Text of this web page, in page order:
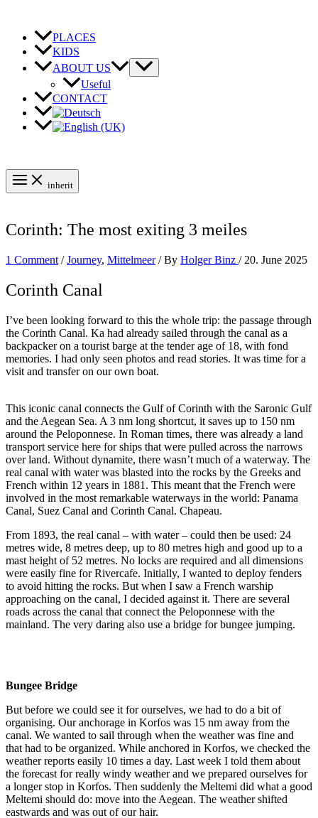
content
PLACES
KIDS
ABOUT US
Useful
CONTACT
inherit
Corinth: The most exiting 3 meiles
1 Comment /Journey, Mittelmeer/ By Holger Binz / 20. June 2025
Corinth Canal
I’ve been looking forward to this the whole trip: the passage through
the Corinth Canal. Ka had already sailed through the canal as a
backpacker on a tourist barge at the tender age of 18, with fond
memories. I had only seen photos and read stories. It was time for a
visit and transfer on our own boat.
This iconic canal connects the Gulf of Corinth with the Saronic Gulf
and the Aegean Sea. A 3 nm long shortcut, it saves up to 150 nm
around the Peloponnese. In Roman times, there was already a land
transport service here for ships that were pulled across the narrows
over land. Without dynamite, there wasn’t much of a waterway. The
real canal with water was blasted into the rocks by the Greeks and
French within 12 years in 1881. This meant that the French were
involved in the most remarkable waterways in the world: Panama
Canal, Suez Canal and Corinth Canal. Chapeau.
From 1893, the real canal – with water – could then be used: 24
metres wide, 8 metres deep, up to 80 metres high and good up to a
mast height of 52 metres. No locks are required and all dimensions
were easily fine for Rivercafe. Initially, I wanted to deploy fenders
to avoid hitting the rocks. But when I saw a French warship
approaching on the canal, I decided against it. There are several
roads across the canal that connect the Peloponnese with the
mainland. The very daring also use a bridge for bungee jumping.
Bungee Bridge
But before we could see it for ourselves, we had to do a bit of
organising. Our anchorage in Korfos was 15 nm away from the
canal. We wanted to sail through when the weather was fine and
that had to be organized. While anchored in Korfos, we checked the
weather reports easily 10 times a day. Last week I told them about
the forecast for really windy weather and we prepared ourselves for
a longer stop in Korfos. Then suddenly the Meltemi did what a good
Meltemi should do: move into the Aegean. The weather shifted
eastwards and was out of our hair.